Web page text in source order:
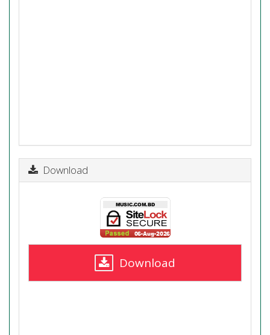
Download
Download